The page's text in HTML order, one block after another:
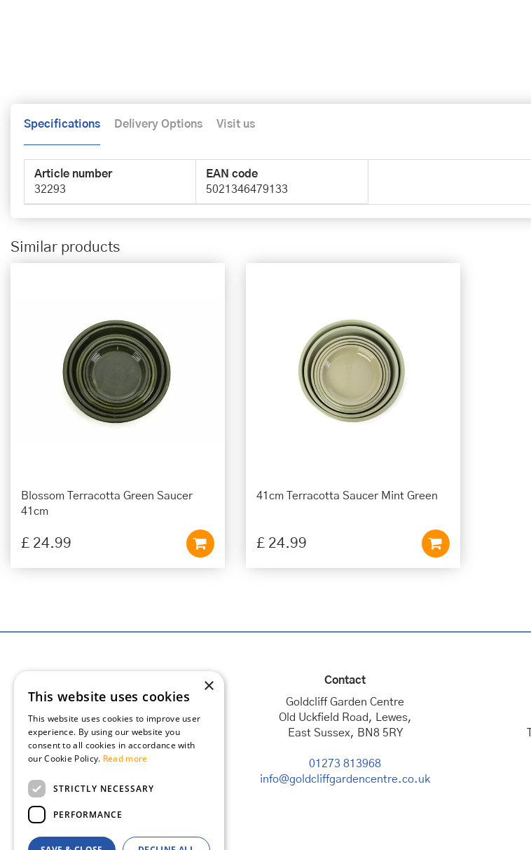
Specifications Delivery Options Visit us
Article number
32293
EAN code
5021346479133
Similar products
Blossom Terracotta Green Saucer
41cm
£ 24.99
41cm Terracotta Saucer Mint Green
£ 24.99
Contact
Goldcliff Garden Centre
Old Uckfield Road, Lewes,
East Sussex, BN8 5RY
01273 813968
info@goldcliffgardencentre.co.uk
×
This website uses cookies
This website uses cookies to improve user
experience. By using our website you
consent to all cookies in accordance with
our Cookie Policy. Read more
STRICTLY NECESSARY
PERFORMANCE